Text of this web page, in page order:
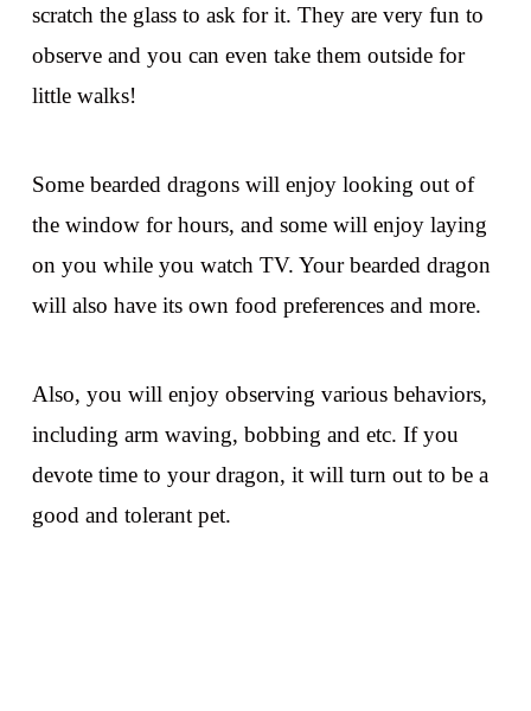
scratch the glass to ask for it. They are very fun to
observe and you can even take them outside for
little walks!
Some bearded dragons will enjoy looking out of
the window for hours, and some will enjoy laying
on you while you watch TV. Your bearded dragon
will also have its own food preferences and more.
Also, you will enjoy observing various behaviors,
including arm waving, bobbing and etc. If you
devote time to your dragon, it will turn out to be a
good and tolerant pet.